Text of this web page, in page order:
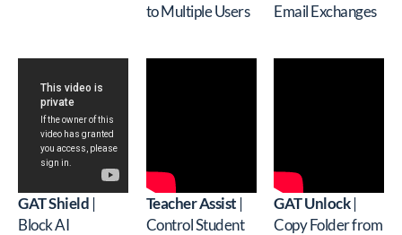
to Multiple Users
Email Exchanges
GAT Shield |
Block AI
Teacher Assist |
Control Student
GAT Unlock|
Copy Folder from